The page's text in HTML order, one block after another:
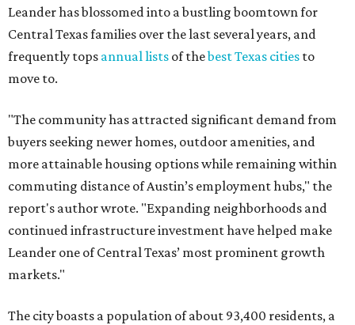
Leander has blossomed into a bustling boomtown for
Central Texas families over the last several years, and
frequently tops annual lists of thebest Texas cities to
move to.
"The community has attracted significant demand from
buyers seeking newer homes, outdoor amenities, and
more attainable housing options while remaining within
commuting distance of Austin’s employment hubs," the
report's author wrote. "Expanding neighborhoods and
continued infrastructure investment have helped make
Leander one of Central Texas’ most prominent growth
markets."
The city boasts a population of about 93,400 residents, a